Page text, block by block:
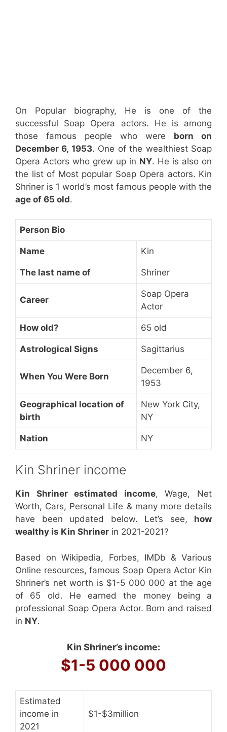
On Popular biography, He is one of the
successful Soap Opera actors. He is among
those famous people who were born on
December 6, 1953. One of the wealthiest Soap
Opera Actors who grew up in NY. He is also on
the list of Most popular Soap Opera actors. Kin
Shriner is 1 world’s most famous people with the
age of 65 old.
Person Bio
Name Kin
The last name of Shriner
Career
Soap Opera
Actor
How old? 65 old
Astrological Signs Sagittarius
When You Were Born
December 6,
1953
Geographical location of
birth
New York City,
NY
Nation NY
Kin Shriner income
Kin Shriner estimated income, Wage, Net
Worth, Cars, Personal Life & many more details
have been updated below. Let’s see, how
wealthy is Kin Shriner in 2021-2021?
Based on Wikipedia, Forbes, IMDb & Various
Online resources, famous Soap Opera Actor Kin
Shriner’s net worth is $1-5 000 000 at the age
of 65 old. He earned the money being a
professional Soap Opera Actor. Born and raised
in NY.
Kin Shriner’s income:
$1-5 000 000
Estimated
income in
2021
$1-$3million